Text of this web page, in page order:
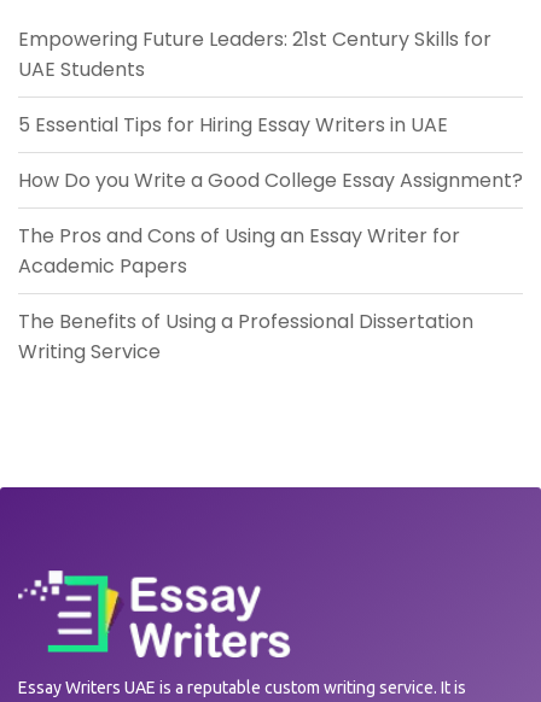
Empowering Future Leaders: 21st Century Skills for
UAE Students
5 Essential Tips for Hiring Essay Writers in UAE
How Do you Write a Good College Essay Assignment?
The Pros and Cons of Using an Essay Writer for
Academic Papers
The Benefits of Using a Professional Dissertation
Writing Service
Essay Writers UAE is a reputable custom writing service. It is